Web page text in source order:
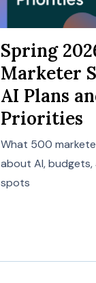
Spring
Marketer
AI Plans
Priorities
What 500
about AI, budgets,
spots